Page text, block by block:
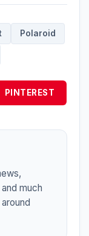
Polaroid
PINTEREST
much